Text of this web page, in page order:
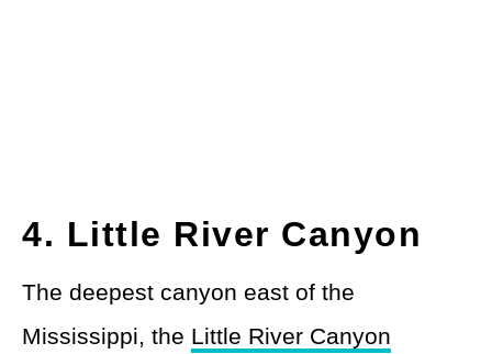
4. Little River Canyon
The deepest canyon east of the
Mississippi, the Little River Canyon